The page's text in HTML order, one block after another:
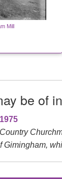
Mill
be of
Gimingham,